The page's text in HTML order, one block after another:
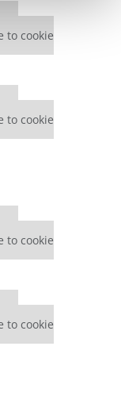
to cookie
to cookie
to cookie
to cookie